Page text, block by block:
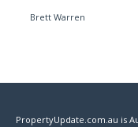
Brett Warren
PropertyUpdate.com.au is